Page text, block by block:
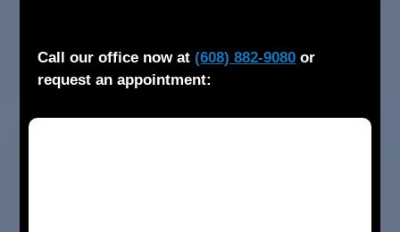
Call our office now at(608) 882-9080 or
request an appointment: